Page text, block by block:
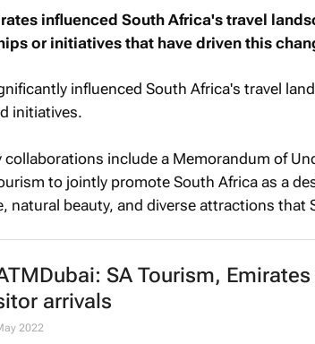
influenced South Africa's travel
or initiatives that have driven this
influenced South Africa's travel
initiatives.
collaborations include a Memorandum of
to jointly promote South Africa as a
natural beauty, and diverse attractions that
SA Tourism,
arrivals
2022